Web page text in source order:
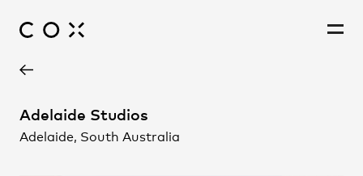
People
Adelaide Studios
Adelaide, South Australia